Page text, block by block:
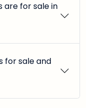
are for sale in
for sale and